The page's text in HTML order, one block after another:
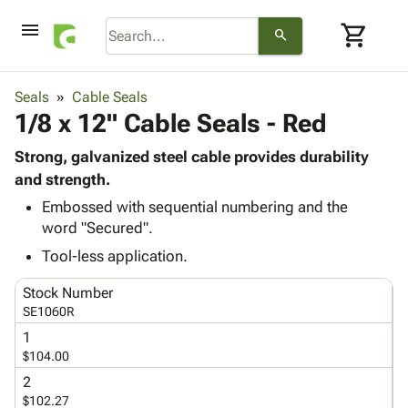
menu search shopping_cart
browse keyboard_arrow_down
Corrugatedkeyboard_arrow_down
Storage
Boxes -
Corrugated
Boxes
Mailers
Productskeyboard_arrow_down
-
Poly
Shrink
Film
Film
Adhesives
& Tape
Protective
Packagingkeyboard_arrow_down
Bubble,
Cushioning
& Mailers
Supplies
keyboard_arrow_down
Chipboard
Edge
keyboard_arrow_down
Labels
keyboard_arrow_down
Seals Cable Seals
1/8 x 12" Cable Seals - Red
Strong, galvanized steel cable provides durability
and strength.
Embossed with sequential numbering and the
word "Secured".
Tool-less application.
Stock Number
SE1060R
1
$104.00
2
$102.27